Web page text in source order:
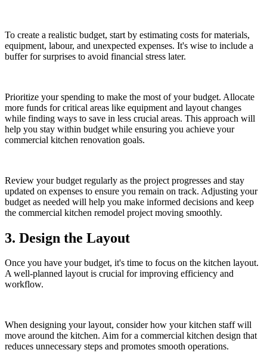
To create a realistic budget, start by estimating costs for materials,
equipment, labour, and unexpected expenses. It's wise to include a
buffer for surprises to avoid financial stress later.
Prioritize your spending to make the most of your budget. Allocate
more funds for critical areas like equipment and layout changes
while finding ways to save in less crucial areas. This approach will
help you stay within budget while ensuring you achieve your
commercial kitchen renovation goals.
Review your budget regularly as the project progresses and stay
updated on expenses to ensure you remain on track. Adjusting your
budget as needed will help you make informed decisions and keep
the commercial kitchen remodel project moving smoothly.
3. Design the Layout
Once you have your budget, it's time to focus on the kitchen layout.
A well-planned layout is crucial for improving efficiency and
workflow.
When designing your layout, consider how your kitchen staff will
move around the kitchen. Aim for a commercial kitchen design that
reduces unnecessary steps and promotes smooth operations.